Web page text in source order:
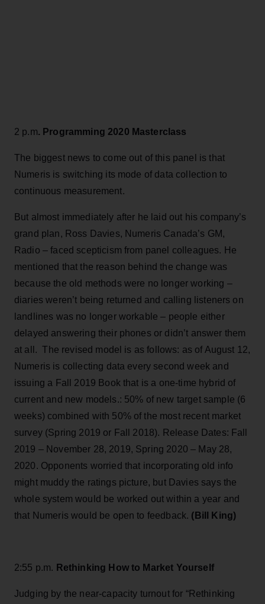
2 p.m. Programming 2020 Masterclass
The biggest news to come out of this panel is that
Numeris is switching its mode of data collection to
continuous measurement.
But almost immediately after he laid out his company’s
grand plan, Ross Davies, Numeris Canada’s GM,
Radio – faced scepticism from panel colleagues. He
mentioned that the reason behind the change was
because the old methods were no longer working –
diaries weren’t being returned and calling listeners on
landlines was no longer workable – people either
delayed answering their phones or didn’t answer them
at all. The revised model is as follows: as of August 12,
Numeris is collecting data every second week and
issuing a Fall 2019 Book that is a one-time hybrid of
current and new models.: 50% of new target sample (6
weeks) combined with 50% of the most recent market
survey (Spring 2019 or Fall 2018). Release Dates: Fall
2019 – November 28, 2019, Spring 2020 – May 28,
2020. Opponents worried that incorporating old info
might muddy the ratings picture, but Davies says the
whole system would be worked out within a year and
that Numeris would be open to feedback. (Bill King)
2:55 p.m. Rethinking How to Market Yourself
Judging by the near-capacity turnout for “Rethinking